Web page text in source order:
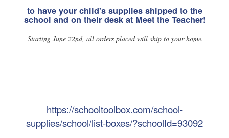
to have your child's supplies shipped to the
school and on their desk at Meet the Teacher!
Starting June 22nd, all orders placed will ship to your home.
https://schooltoolbox.com/school-
supplies/school/list-boxes/?schoolId=93092